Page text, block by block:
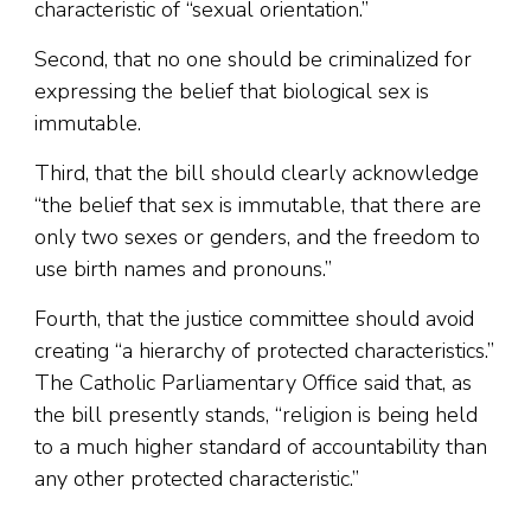
characteristic of “sexual orientation.”
Second, that no one should be criminalized for
expressing the belief that biological sex is
immutable.
Third, that the bill should clearly acknowledge
“the belief that sex is immutable, that there are
only two sexes or genders, and the freedom to
use birth names and pronouns.”
Fourth, that the justice committee should avoid
creating “a hierarchy of protected characteristics.”
The Catholic Parliamentary Office said that, as
the bill presently stands, “religion is being held
to a much higher standard of accountability than
any other protected characteristic.”